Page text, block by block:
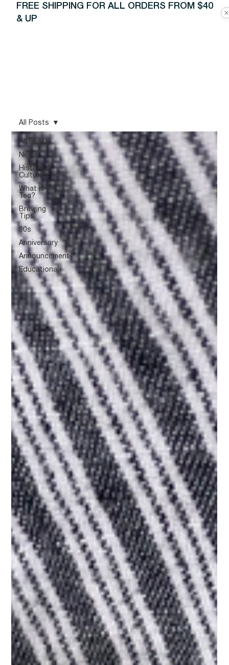
FREE SHIPPING FOR ALL ORDERS FROM $40
& UP
All Posts
News
History &
Culture
What is
Tea?
Brewing
Tips
90s
Anniversary
Announcement
Educational
All Posts